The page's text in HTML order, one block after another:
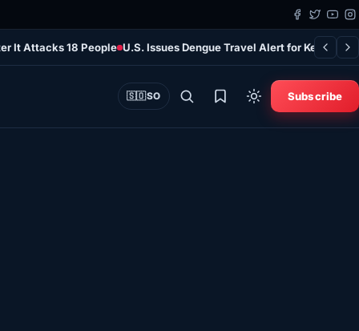
It Attacks 18 People U.S. Issues Dengue Travel Alert for Kenya as
🇸🇴SO Subscribe